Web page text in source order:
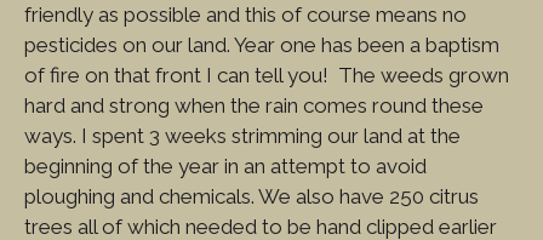
friendly as possible and this of course means no
pesticides on our land. Year one has been a baptism
of fire on that front I can tell you! The weeds grown
hard and strong when the rain comes round these
ways. I spent 3 weeks strimming our land at the
beginning of the year in an attempt to avoid
ploughing and chemicals. We also have 250 citrus
trees all of which needed to be hand clipped earlier